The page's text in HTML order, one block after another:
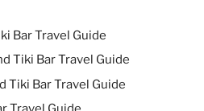
Bar Travel Guide
Tiki Bar Travel Guide
Tiki Bar Travel Guide